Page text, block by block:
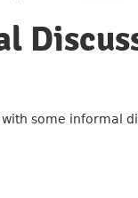
some informal